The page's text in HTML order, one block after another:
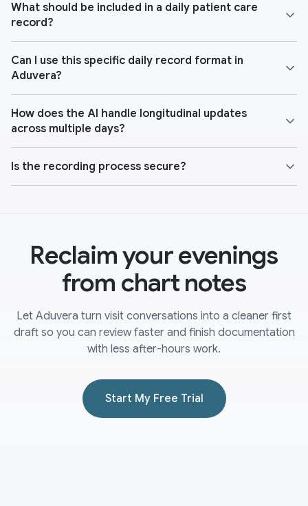
What should be included in a daily patient care
record?
Can I use this specific daily record format in
Aduvera?
How does the AI handle longitudinal updates
across multiple days?
Is the recording process secure?
Reclaim your evenings
from chart notes
Let Aduvera turn visit conversations into a cleaner first
draft so you can review faster and finish documentation
with less after-hours work.
Start My Free Trial